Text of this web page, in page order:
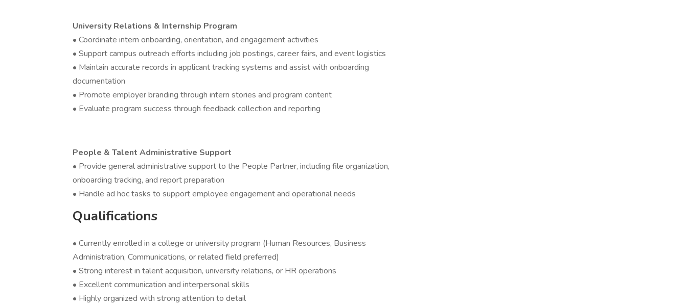
University Relations & Internship Program
• Coordinate intern onboarding, orientation, and engagement activities
• Support campus outreach efforts including job postings, career fairs, and event logistics
• Maintain accurate records in applicant tracking systems and assist with onboarding
documentation
• Promote employer branding through intern stories and program content
• Evaluate program success through feedback collection and reporting
People & Talent Administrative Support
• Provide general administrative support to the People Partner, including file organization,
onboarding tracking, and report preparation
• Handle ad hoc tasks to support employee engagement and operational needs
Qualifications
• Currently enrolled in a college or university program (Human Resources, Business
Administration, Communications, or related field preferred)
• Strong interest in talent acquisition, university relations, or HR operations
• Excellent communication and interpersonal skills
• Highly organized with strong attention to detail